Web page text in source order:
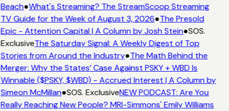
Beach●What's Streaming? The StreamScoop Streaming
TV Guide for the Week of August 3, 2026●The Presold
Epic - Attention Capital | A Column by Josh Stein●SOS.
ExclusiveThe Saturday Signal: A Weekly Digest of Top
Stories from Around the Industry●The Math Behind the
Merger: Why the States’ Case Against PSKY + WBD Is
Winnable ($PSKY, $WBD) - Accrued Interest | A Column by
Simeon McMillan●SOS. ExclusiveNEW PODCAST: Are You
Really Reaching New People? MRI-Simmons' Emily Williams